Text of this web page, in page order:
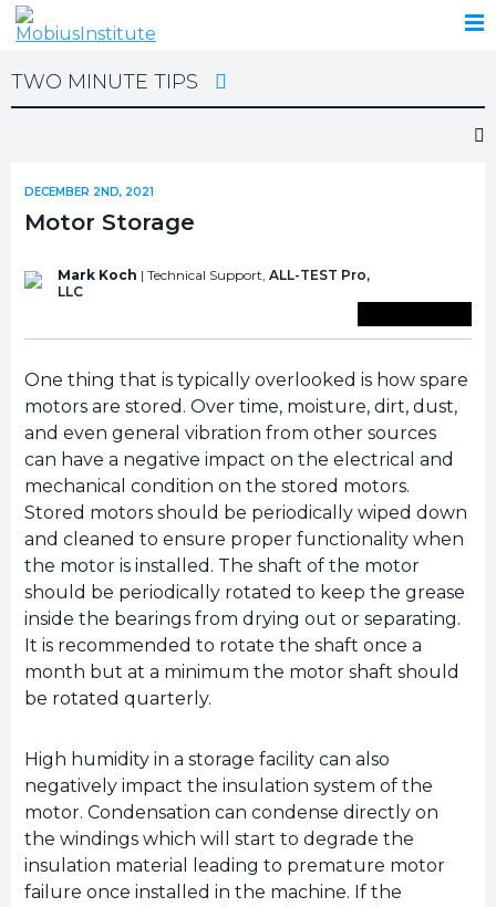
TWO MINUTE TIPS
DECEMBER 2ND, 2021
Motor Storage
Mark Koch | Technical Support, ALL-TEST Pro,
LLC
One thing that is typically overlooked is how spare
motors are stored. Over time, moisture, dirt, dust,
and even general vibration from other sources
can have a negative impact on the electrical and
mechanical condition on the stored motors.
Stored motors should be periodically wiped down
and cleaned to ensure proper functionality when
the motor is installed. The shaft of the motor
should be periodically rotated to keep the grease
inside the bearings from drying out or separating.
It is recommended to rotate the shaft once a
month but at a minimum the motor shaft should
be rotated quarterly.
High humidity in a storage facility can also
negatively impact the insulation system of the
motor. Condensation can condense directly on
the windings which will start to degrade the
insulation material leading to premature motor
failure once installed in the machine. If the